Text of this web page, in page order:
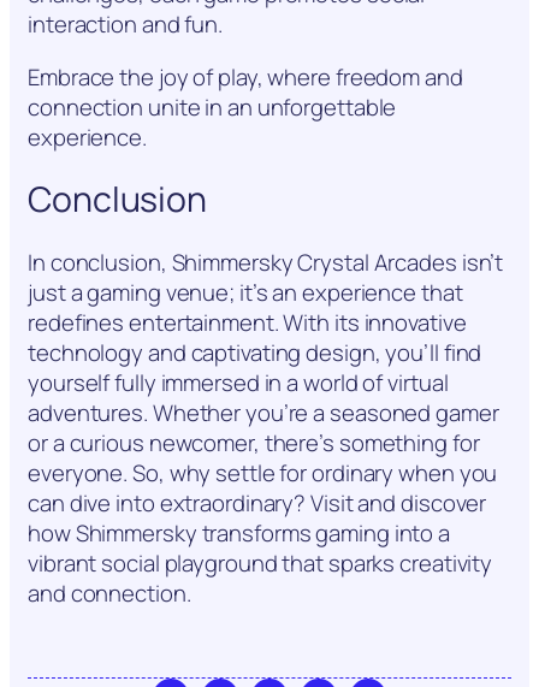
interaction and fun.
Embrace the joy of play, where freedom and
connection unite in an unforgettable
experience.
Conclusion
In conclusion, Shimmersky Crystal Arcades isn’t
just a gaming venue; it’s an experience that
redefines entertainment. With its innovative
technology and captivating design, you’ll find
yourself fully immersed in a world of virtual
adventures. Whether you’re a seasoned gamer
or a curious newcomer, there’s something for
everyone. So, why settle for ordinary when you
can dive into extraordinary? Visit and discover
how Shimmersky transforms gaming into a
vibrant social playground that sparks creativity
and connection.